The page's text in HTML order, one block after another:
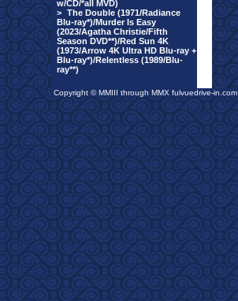
w/CD/*all MVD)
> The Double (1971/Radiance
Blu-ray*)/Murder Is Easy
(2023/Agatha Christie/Fifth
Season DVD**)/Red Sun 4K
(1973/Arrow 4K Ultra HD Blu-ray +
Blu-ray*)/Relentless (1989/Blu-
ray**)
Copyright © MMIII through MMX fulvuedrive-in.com